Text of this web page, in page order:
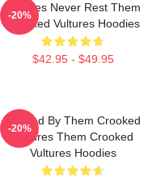
Vultures Never Rest Them
Crooked Vultures Hoodies
$42.95 - $49.95
-20%
Rocked By Them Crooked
Vultures Them Crooked
Vultures Hoodies
-20%